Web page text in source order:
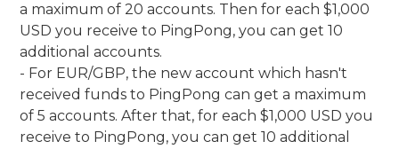
a maximum of 20 accounts. Then for each $1,000
USD you receive to PingPong, you can get 10
additional accounts.
- For EUR/GBP, the new account which hasn't
received funds to PingPong can get a maximum
of 5 accounts. After that, for each $1,000 USD you
receive to PingPong, you can get 10 additional